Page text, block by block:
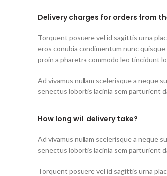
Delivery charges for orders from
Torquent posuere vel id sagittis urna
eros conubia condimentum nunc
proin a pharetra commodo leo tincidunt
Ad vivamus nullam scelerisque a neque
senectus lobortis lacinia sem parturient
How long will delivery take?
Ad vivamus nullam scelerisque a neque
senectus lobortis lacinia sem parturient
Torquent posuere vel id sagittis urna